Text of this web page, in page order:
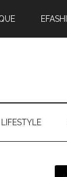
LIFESTYLE